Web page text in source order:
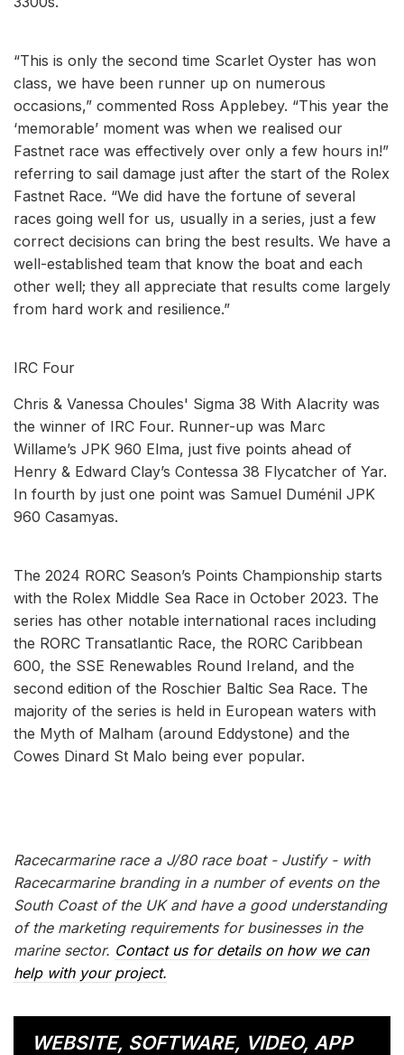
“This is only the second time Scarlet Oyster has won
class, we have been runner up on numerous
occasions,” commented Ross Applebey. “This year the
‘memorable’ moment was when we realised our
Fastnet race was effectively over only a few hours in!”
referring to sail damage just after the start of the Rolex
Fastnet Race. “We did have the fortune of several
races going well for us, usually in a series, just a few
correct decisions can bring the best results. We have a
well-established team that know the boat and each
other well; they all appreciate that results come largely
from hard work and resilience.”
IRC Four
Chris & Vanessa Choules' Sigma 38 With Alacrity was
the winner of IRC Four. Runner-up was Marc
Willame’s JPK 960 Elma, just five points ahead of
Henry & Edward Clay’s Contessa 38 Flycatcher of Yar.
In fourth by just one point was Samuel Duménil JPK
960 Casamyas.
The 2024 RORC Season’s Points Championship starts
with the Rolex Middle Sea Race in October 2023. The
series has other notable international races including
the RORC Transatlantic Race, the RORC Caribbean
600, the SSE Renewables Round Ireland, and the
second edition of the Roschier Baltic Sea Race. The
majority of the series is held in European waters with
the Myth of Malham (around Eddystone) and the
Cowes Dinard St Malo being ever popular.
Racecarmarine race a J/80 race boat - Justify - with
Racecarmarine branding in a number of events on the
South Coast of the UK and have a good understanding
of the marketing requirements for businesses in the
marine sector. Contact us for details on how we can
help with your project.
WEBSITE, SOFTWARE, VIDEO, APP